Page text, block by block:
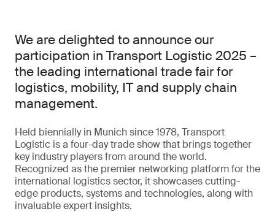
We are delighted to announce our
participation in Transport Logistic 2025 –
the leading international trade fair for
logistics, mobility, IT and supply chain
management.
Held biennially in Munich since 1978, Transport
Logistic is a four-day trade show that brings together
key industry players from around the world.
Recognized as the premier networking platform for the
international logistics sector, it showcases cutting-
edge products, systems and technologies, along with
invaluable expert insights.